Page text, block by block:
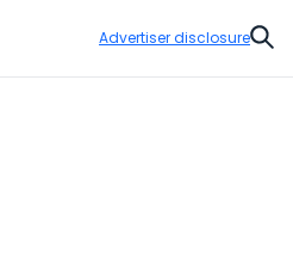
Advertiser disclosure